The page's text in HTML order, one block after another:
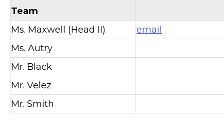
Team
Ms. Maxwell (Head II)
email
Ms. Autry
Mr. Black
Mr. Velez
Mr. Smith